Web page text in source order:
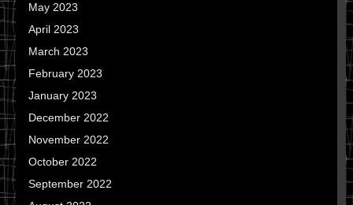
May 2023
April 2023
March 2023
February 2023
January 2023
December 2022
November 2022
October 2022
September 2022